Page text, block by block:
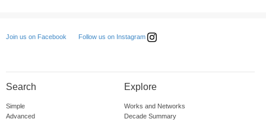
Join us on Facebook Follow us on Instagram
Search
Simple
Advanced
Explore
Works and Networks
Decade Summary